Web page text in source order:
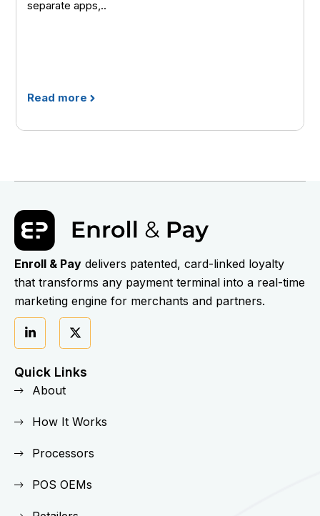
separate apps,..
Read more
Enroll & Pay delivers patented, card-linked loyalty
that transforms any payment terminal into a real-time
marketing engine for merchants and partners.
Quick Links
About
How It Works
Processors
POS OEMs